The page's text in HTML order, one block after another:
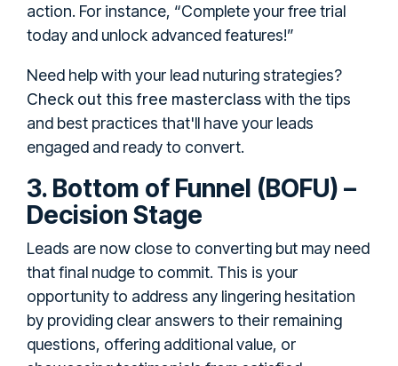
action. For instance, “Complete your free trial
today and unlock advanced features!”
Need help with your lead nuturing strategies?
Check out this free masterclasswith the tips
and best practices that'll have your leads
engaged and ready to convert.
3. Bottom of Funnel (BOFU) –
Decision Stage
Leads are now close to converting but may need
that final nudge to commit. This is your
opportunity to address any lingering hesitation
by providing clear answers to their remaining
questions, offering additional value, or